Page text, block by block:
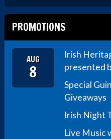
PROMOTIONS
AUG
8
Irish
presented
Special
Giveaways
Irish Night
Live Music